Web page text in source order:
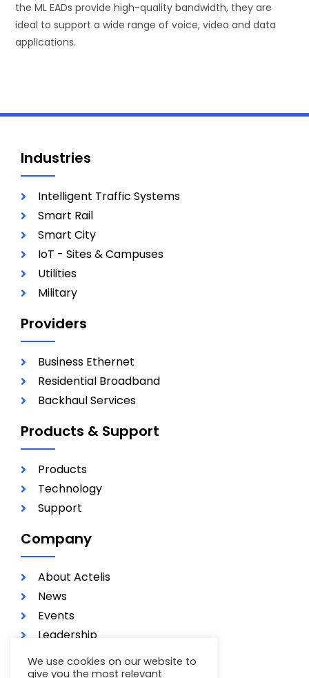
the ML EADs provide high-quality bandwidth, they are
ideal to support a wide range of voice, video and data
applications.
Industries
Intelligent Traffic Systems
Smart Rail
Smart City
IoT - Sites & Campuses
Utilities
Military
Providers
Business Ethernet
Residential Broadband
Backhaul Services
Products & Support
Products
Technology
Support
Company
About Actelis
News
Events
Leadership
Investors
Careers
We use cookies on our website to
give you the most relevant